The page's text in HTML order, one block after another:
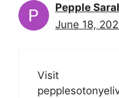
Pepple
June 18,
Visit